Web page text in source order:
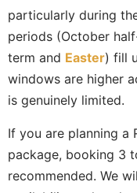
particularly during
periods (October
term and Easter) fill
windows are higher
is genuinely limited.
If you are planning a
package, booking 3
recommended. We